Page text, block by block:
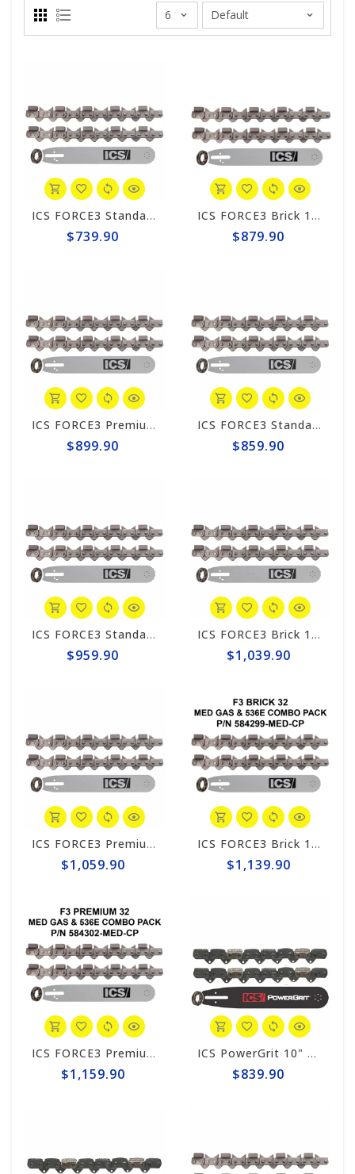
ICS FORCE3 Standard 10" Chain/Bar Combo Pack #584288-SML-CP
$739.90
ICS FORCE3 Brick 10" Chain/Bar Combo Pack #584289-SML-CP
$879.90
ICS FORCE3 Premium 10" Chain/Bar Combo Pack #584295-SML-CP
$899.90
ICS FORCE3 Standard 12" Chain/Bar Combo Pack #584290-MED-CP
$859.90
ICS FORCE3 Standard 14" Chain/Bar Combo Pack #584292-MED-CP
$959.90
ICS FORCE3 Brick 12" Chain/Bar Combo Pack #584297-MED-CP
$1,039.90
ICS FORCE3 Premium 12" Chain/Bar Combo Pack #584298-MED-CP
$1,059.90
ICS FORCE3 Brick 14" Chain/Bar Combo Pack #584299-MED-CP
$1,139.90
ICS FORCE3 Premium 14" Chain/Bar Combo Pack #584302-MED-CP
$1,159.90
ICS PowerGrit 10" Chain/Bar Combo Pack #580424-MED-CP
$839.90